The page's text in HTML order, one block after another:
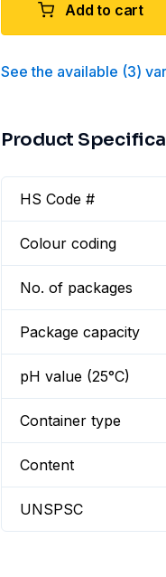
Add to cart
See the available (3)
Product
HS Code #
Colour coding
No. of packages
Package capacity
pH value (25°C)
Container type
Content
UNSPSC